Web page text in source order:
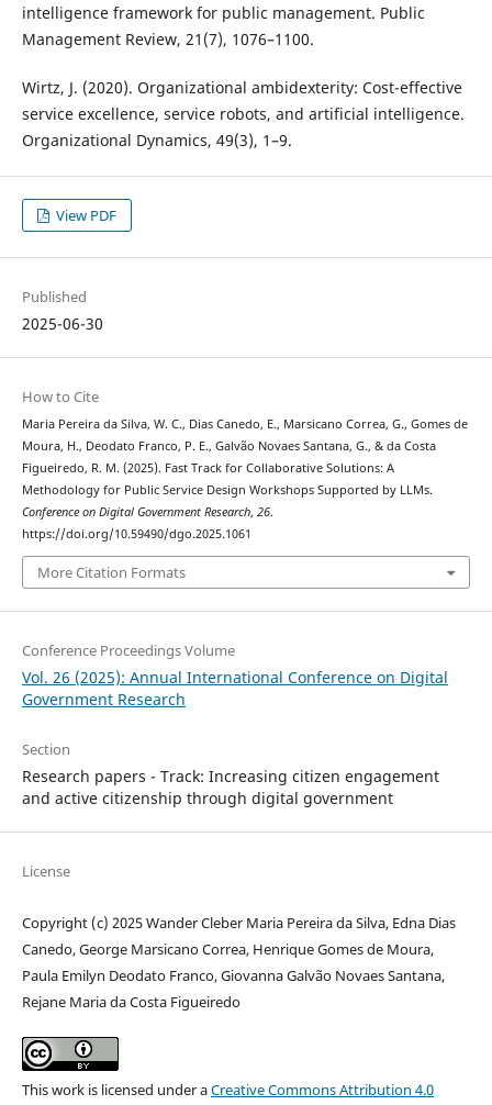
intelligence framework for public management. Public
Management Review, 21(7), 1076–1100.
Wirtz, J. (2020). Organizational ambidexterity: Cost-effective
service excellence, service robots, and artificial intelligence.
Organizational Dynamics, 49(3), 1–9.
View PDF
Published
2025-06-30
How to Cite
Maria Pereira da Silva, W. C., Dias Canedo, E., Marsicano Correa, G., Gomes de
Moura, H., Deodato Franco, P. E., Galvão Novaes Santana, G., & da Costa
Figueiredo, R. M. (2025). Fast Track for Collaborative Solutions: A
Methodology for Public Service Design Workshops Supported by LLMs.
Conference on Digital Government Research, 26.
https://doi.org/10.59490/dgo.2025.1061
More Citation Formats
Conference Proceedings Volume
Vol. 26 (2025): Annual International Conference on Digital
Government Research
Section
Research papers - Track: Increasing citizen engagement
and active citizenship through digital government
License
Copyright (c) 2025 Wander Cleber Maria Pereira da Silva, Edna Dias
Canedo, George Marsicano Correa, Henrique Gomes de Moura,
Paula Emilyn Deodato Franco, Giovanna Galvão Novaes Santana,
Rejane Maria da Costa Figueiredo
This work is licensed under aCreative Commons Attribution 4.0